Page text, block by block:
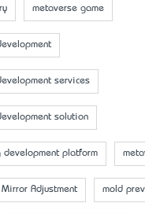
metaverse game
services
solution
development platform
Mirror Adjustment mold